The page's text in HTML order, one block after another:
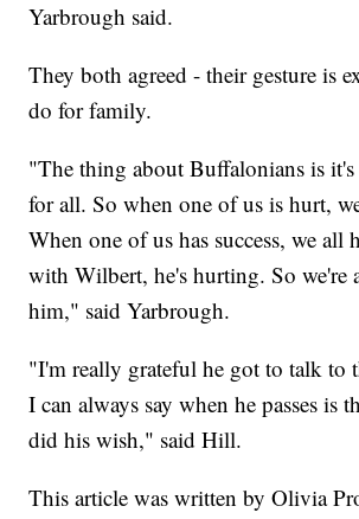
Yarbrough said.
They both agreed - their gesture is
do for family.
"The thing about Buffalonians is
for all. So when one of us is hurt,
When one of us has success, we all
with Wilbert, he's hurting. So we're
him," said Yarbrough.
"I'm really grateful he got to talk to
I can always say when he passes is
did his wish," said Hill.
This article was written by Olivia